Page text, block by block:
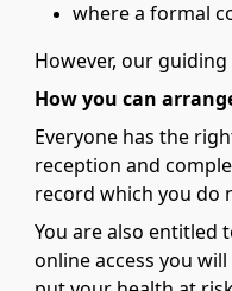
where a formal
However, our
How you can
Everyone has the
reception and
record which you do
You are also entitled
online access you